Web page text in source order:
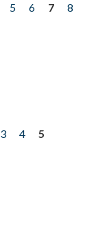
5 6 7
8
3 4
5